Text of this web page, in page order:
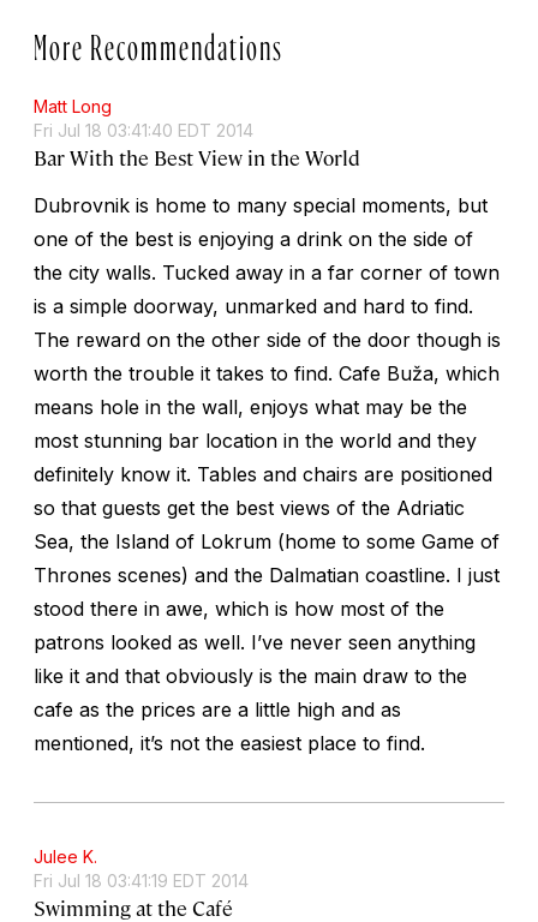
More Recommendations
Matt Long
Fri Jul 18 03:41:40 EDT 2014
Bar With the Best View in the World
Dubrovnik is home to many special moments, but
one of the best is enjoying a drink on the side of
the city walls. Tucked away in a far corner of town
is a simple doorway, unmarked and hard to find.
The reward on the other side of the door though is
worth the trouble it takes to find. Cafe Buža, which
means hole in the wall, enjoys what may be the
most stunning bar location in the world and they
definitely know it. Tables and chairs are positioned
so that guests get the best views of the Adriatic
Sea, the Island of Lokrum (home to some Game of
Thrones scenes) and the Dalmatian coastline. I just
stood there in awe, which is how most of the
patrons looked as well. I’ve never seen anything
like it and that obviously is the main draw to the
cafe as the prices are a little high and as
mentioned, it’s not the easiest place to find.
Julee K.
Fri Jul 18 03:41:19 EDT 2014
Swimming at the Café